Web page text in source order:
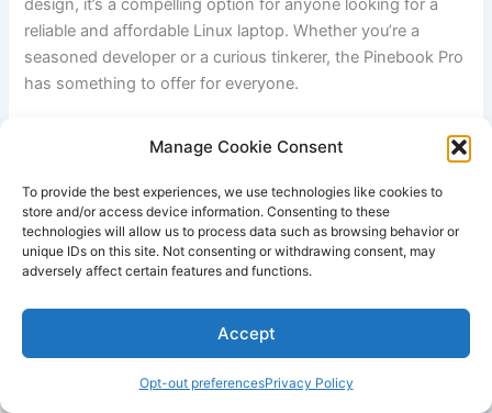
Manage Cookie Consent
To provide the best experiences, we use technologies like cookies to
store and/or access device information. Consenting to these
technologies will allow us to process data such as browsing behavior or
unique IDs on this site. Not consenting or withdrawing consent, may
adversely affect certain features and functions.
Accept
Opt-out preferencesPrivacy Policy
design, it’s a compelling option ‌for anyone ⁣looking for ⁤a
reliable and⁤ affordable ⁣Linux laptop. Whether you’re a
seasoned developer or a ⁢curious tinkerer, the Pinebook Pro
has‍ something to offer for everyone.
Questions & Answers for Best​ Linux Laptops for⁣
Developers and Tinkerers